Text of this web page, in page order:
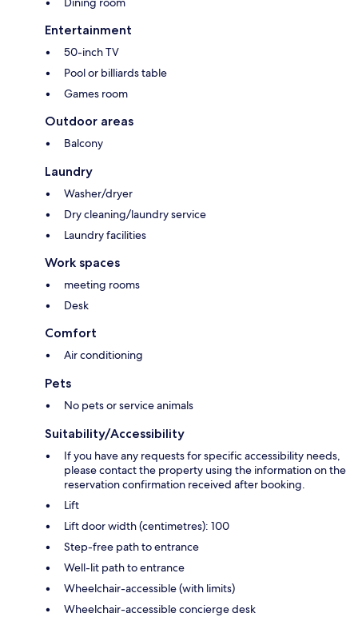
Entertainment
50-inch TV
Pool or billiards table
Games room
Outdoor areas
Balcony
Laundry
Washer/dryer
Dry cleaning/laundry service
Laundry facilities
Work spaces
meeting rooms
Desk
Comfort
Air conditioning
Pets
No pets or service animals
Suitability/Accessibility
If you have any requests for specific accessibility needs,
please contact the property using the information on the
reservation confirmation received after booking.
Lift
Lift door width (centimetres): 100
Step-free path to entrance
Well-lit path to entrance
Wheelchair-accessible (with limits)
Wheelchair-accessible concierge desk